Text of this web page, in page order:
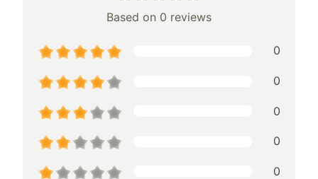
Based on 0 reviews
0
0
0
0
0